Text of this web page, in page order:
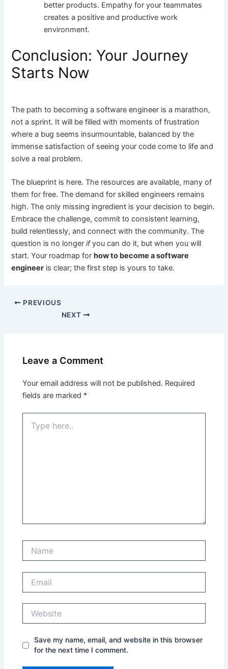
better products. Empathy for your teammates
creates a positive and productive work
environment.
Conclusion: Your Journey
Starts Now
The path to becoming a software engineer is a marathon,
not a sprint. It will be filled with moments of frustration
where a bug seems insurmountable, balanced by the
immense satisfaction of seeing your code come to life and
solve a real problem.
The blueprint is here. The resources are available, many of
them for free. The demand for skilled engineers remains
high. The only missing ingredient is your decision to begin.
Embrace the challenge, commit to consistent learning,
build relentlessly, and connect with the community. The
question is no longerifyou can do it, but when you will
start. Your roadmap forhow to become a software
engineer is clear; the first step is yours to take.
PREVIOUS
NEXT
Leave a Comment
Your email address will not be published. Required
fields are marked *
here..
Save my name, email, and website in this browser
for the next time I comment.